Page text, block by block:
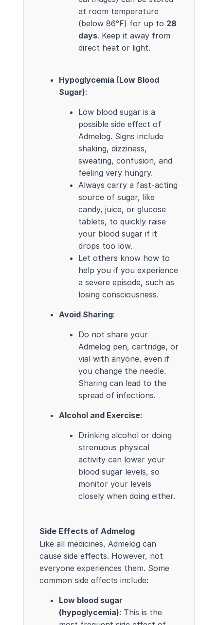
at room temperature
(below 86°F) for up to 28
days. Keep it away from
direct heat or light.
Hypoglycemia (Low Blood
Sugar):
Low blood sugar is a
possible side effect of
Admelog. Signs include
shaking, dizziness,
sweating, confusion, and
feeling very hungry.
Always carry a fast-acting
source of sugar, like
candy, juice, or glucose
tablets, to quickly raise
your blood sugar if it
drops too low.
Let others know how to
help you if you experience
a severe episode, such as
losing consciousness.
Avoid Sharing:
Do not share your
Admelog pen, cartridge, or
vial with anyone, even if
you change the needle.
Sharing can lead to the
spread of infections.
Alcohol and Exercise:
Drinking alcohol or doing
strenuous physical
activity can lower your
blood sugar levels, so
monitor your levels
closely when doing either.
Side Effects of Admelog
Like all medicines, Admelog can
cause side effects. However, not
everyone experiences them. Some
common side effects include:
Low blood sugar
(hypoglycemia): This is the